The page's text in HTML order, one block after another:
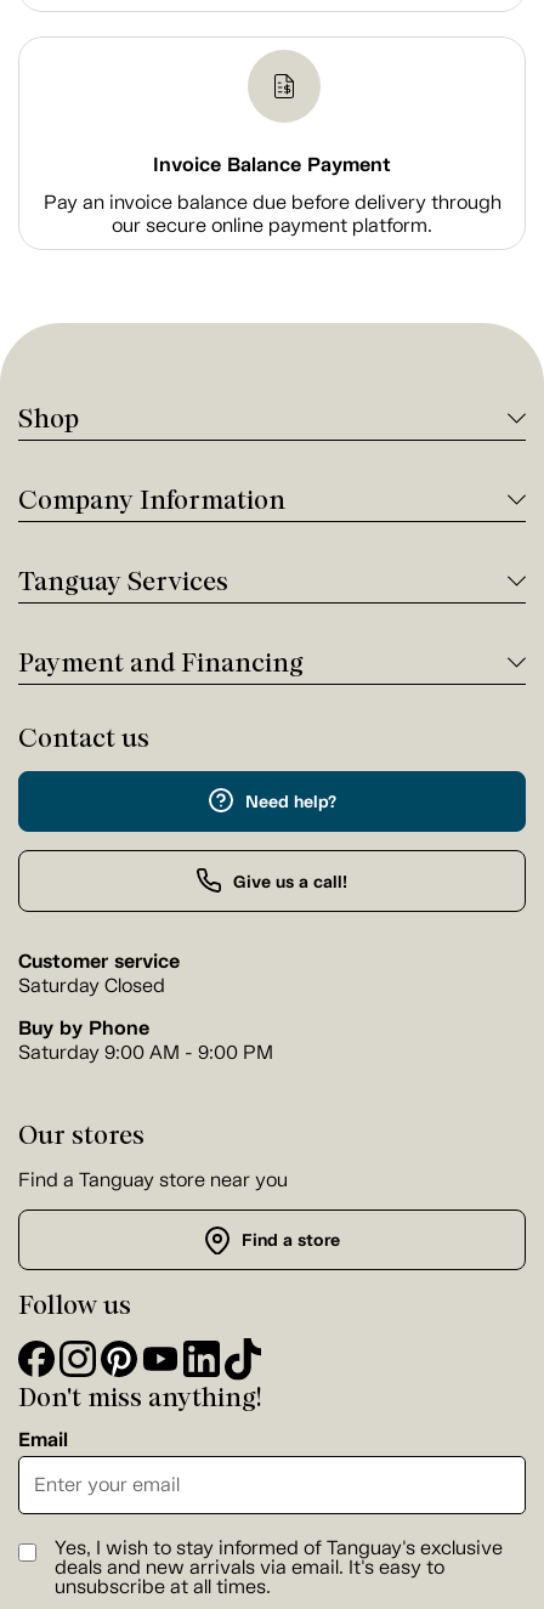
Invoice Balance Payment
Pay an invoice balance due before delivery through
our secure online payment platform.
Shop
Company Information
Tanguay Services
Payment and Financing
Contact us
Need help?
Give us a call!
Customer service
Saturday Closed
Buy by Phone
Saturday 9:00 AM - 9:00 PM
Our stores
Find a Tanguay store near you
Find a store
Follow us
Don't miss anything!
Email
Yes, I wish to stay informed of Tanguay's exclusive
deals and new arrivals via email. It's easy to
unsubscribe at all times.